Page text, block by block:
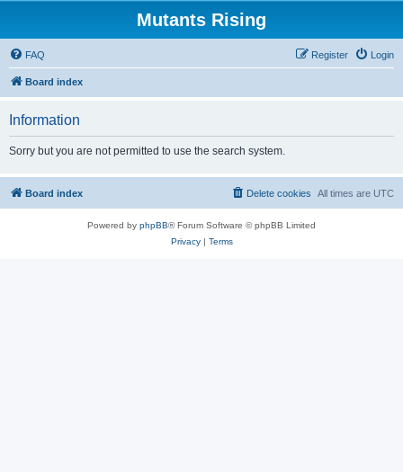
Mutants Rising
FAQ Login
Register
Board index
Information
Sorry but you are not permitted to use the search system.
Board index All times are UTC
Delete cookies
Powered by phpBB® Forum Software © phpBB Limited
Privacy| Terms